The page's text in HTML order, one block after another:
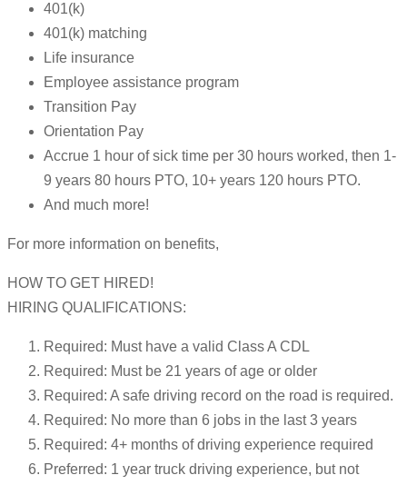
401(k)
401(k) matching
Life insurance
Employee assistance program
Transition Pay
Orientation Pay
Accrue 1 hour of sick time per 30 hours worked, then 1-
9 years 80 hours PTO, 10+ years 120 hours PTO.
And much more!
For more information on benefits,
HOW TO GET HIRED!
HIRING QUALIFICATIONS:
Required: Must have a valid Class A CDL
Required: Must be 21 years of age or older
Required: A safe driving record on the road is required.
Required: No more than 6 jobs in the last 3 years
Required: 4+ months of driving experience required
Preferred: 1 year truck driving experience, but not